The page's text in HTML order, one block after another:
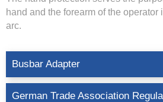
hand and the forearm of the
arc.
Busbar Adapter
German Trade Association